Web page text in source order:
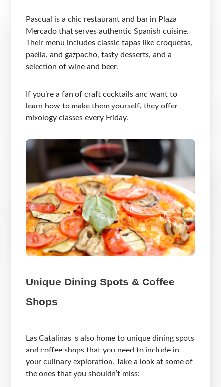
Pascual is a chic restaurant and bar in Plaza
Mercado that serves authentic Spanish cuisine.
Their menu includes classic tapas like croquetas,
paella, and gazpacho, tasty desserts, and a
selection of wine and beer.
If you’re a fan of craft cocktails and want to
learn how to make them yourself, they offer
mixology classes every Friday.
Unique Dining Spots & Coffee
Shops
Las Catalinas is also home to unique dining spots
and coffee shops that you need to include in
your culinary exploration. Take a look at some of
the ones that you shouldn’t miss: